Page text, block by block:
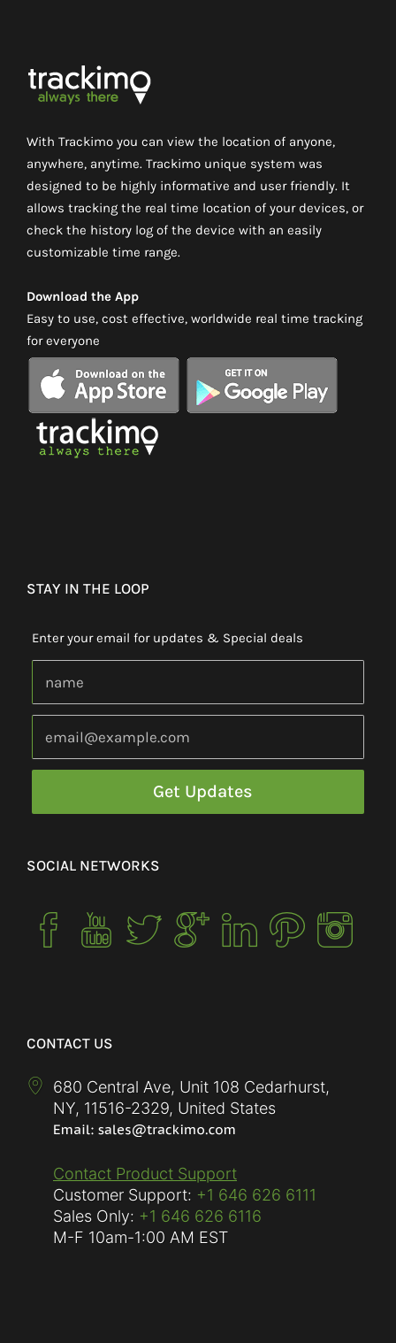
With Trackimo you can view the location of anyone,
anywhere, anytime. Trackimo unique system was
designed to be highly informative and user friendly. It
allows tracking the real time location of your devices, or
check the history log of the device with an easily
customizable time range.
Download the App
Easy to use, cost effective, worldwide real time tracking
for everyone
STAY IN THE LOOP
Enter your email for updates & Special deals
SOCIAL NETWORKS
CONTACT US
680 Central Ave, Unit 108 Cedarhurst,
NY, 11516-2329, United States
Contact Product Support
Customer Support: +1 646 626 6111
Sales Only: +1 646 626 6116
M-F 10am-1:00 AM EST